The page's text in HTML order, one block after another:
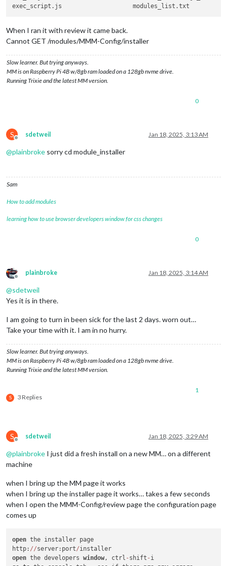
When I ran it with review it came back.
Cannot GET /modules/MMM-Config/installer
Slow learner. But trying anyways.
MM is on Raspberry Pi 4B w/8gb ram loaded on a 128gb nvme drive.
Running Trixie and the latest MM version.
0
S
Offline
sdetweil Jan 18, 2025, 3:13 AM
@plainbroke sorry cd module_installer
Sam
How to add modules
learning how to use browser developers window for css changes
0
Offline
plainbroke Jan 18, 2025, 3:14 AM
@sdetweil
Yes it is in there.
I am going to turn in been sick for the last 2 days. worn out…
Take your time with it. I am in no hurry.
Slow learner. But trying anyways.
MM is on Raspberry Pi 4B w/8gb ram loaded on a 128gb nvme drive.
Running Trixie and the latest MM version.
S 3 Replies
1
S
Offline
sdetweil Jan 18, 2025, 3:29 AM
@plainbroke I just did a fresh install on a new MM… on a different
machine
when I bring up the MM page it works
when I bring up the installer page it works… takes a few seconds
when I open the MMM-Config/review page the configuration page
comes up
open the installer page
http: //server:port/
open the developers window , ctrl - shift - i